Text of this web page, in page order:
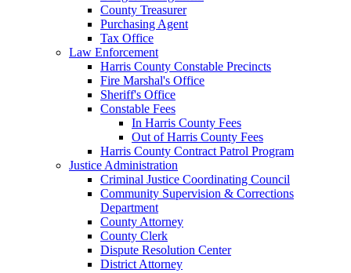
County Treasurer
Purchasing Agent
Tax Office
Law Enforcement
Harris County Constable Precincts
Fire Marshal's Office
Sheriff's Office
Constable Fees
In Harris County Fees
Out of Harris County Fees
Harris County Contract Patrol Program
Justice Administration
Criminal Justice Coordinating Council
Community Supervision & Corrections
Department
County Attorney
County Clerk
Dispute Resolution Center
District Attorney